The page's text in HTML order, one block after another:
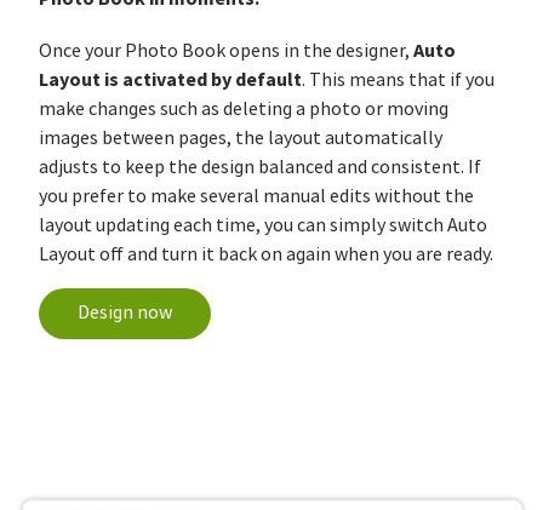
Once your Photo Book opens in the designer, Auto
Layout is activated by default. This means that if you
make changes such as deleting a photo or moving
images between pages, the layout automatically
adjusts to keep the design balanced and consistent. If
you prefer to make several manual edits without the
layout updating each time, you can simply switch Auto
Layout off and turn it back on again when you are ready.
Design now